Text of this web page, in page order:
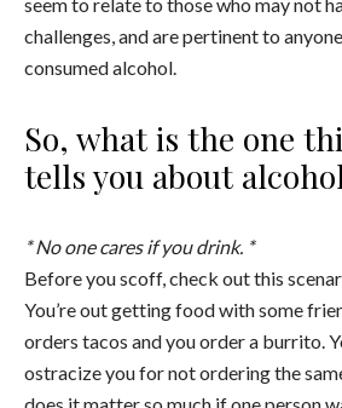
challenges, and are pertinent to
consumed alcohol.
So, what is the one
tells you about
* No one cares if you drink. *
Before you scoff, check out this
You’re out getting food with some
orders tacos and you order a burrito.
ostracize you for not ordering the